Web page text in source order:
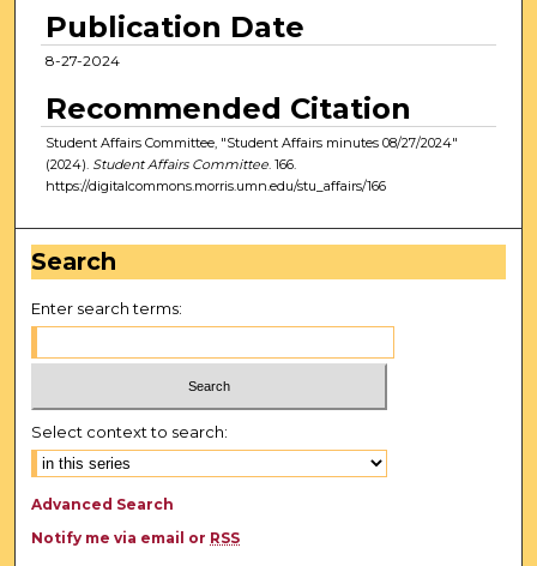
Publication Date
8-27-2024
Recommended Citation
Student Affairs Committee, "Student Affairs minutes 08/27/2024"
(2024). Student Affairs Committee. 166.
https://digitalcommons.morris.umn.edu/stu_affairs/166
Search
Enter search terms:
Select context to search:
Advanced Search
Notify me via email or RSS